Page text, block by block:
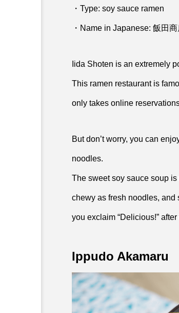
・Type: soy sauce ramen
・Name in Japanese: 飯田
Iida Shoten is an extremely
This ramen restaurant is
only takes online
But don’t worry, you can
noodles.
The sweet soy sauce soup
chewy as fresh noodles,
you exclaim “Delicious!” after
Ippudo Akamaru